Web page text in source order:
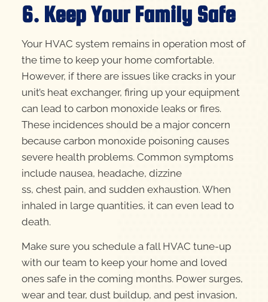
6. Keep Your Family Safe
Your HVAC system remains in operation most of
the time to keep your home comfortable.
However, if there are issues like cracks in your
unit’s heat exchanger, firing up your equipment
can lead to carbon monoxide leaks or fires.
These incidences should be a major concern
because carbon monoxide poisoning causes
severe health problems. Common symptoms
include nausea, headache, dizzine
ss, chest pain, and sudden exhaustion. When
inhaled in large quantities, it can even lead to
death.
Make sure you schedule a fall HVAC tune-up
with our team to keep your home and loved
ones safe in the coming months. Power surges,
wear and tear, dust buildup, and pest invasion,